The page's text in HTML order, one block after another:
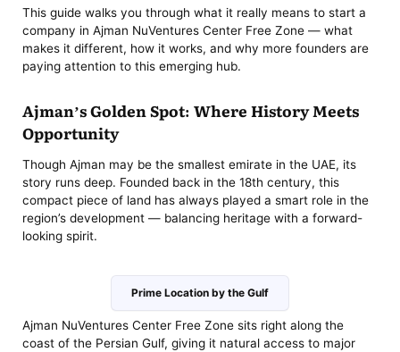
This guide walks you through what it really means to start a
company in Ajman NuVentures Center Free Zone — what
makes it different, how it works, and why more founders are
paying attention to this emerging hub.
Ajman’s Golden Spot: Where History Meets
Opportunity
Though Ajman may be the smallest emirate in the UAE, its
story runs deep. Founded back in the 18th century, this
compact piece of land has always played a smart role in the
region’s development — balancing heritage with a forward-
looking spirit.
Prime Location by the Gulf
Ajman NuVentures Center Free Zone sits right along the
coast of the Persian Gulf, giving it natural access to major